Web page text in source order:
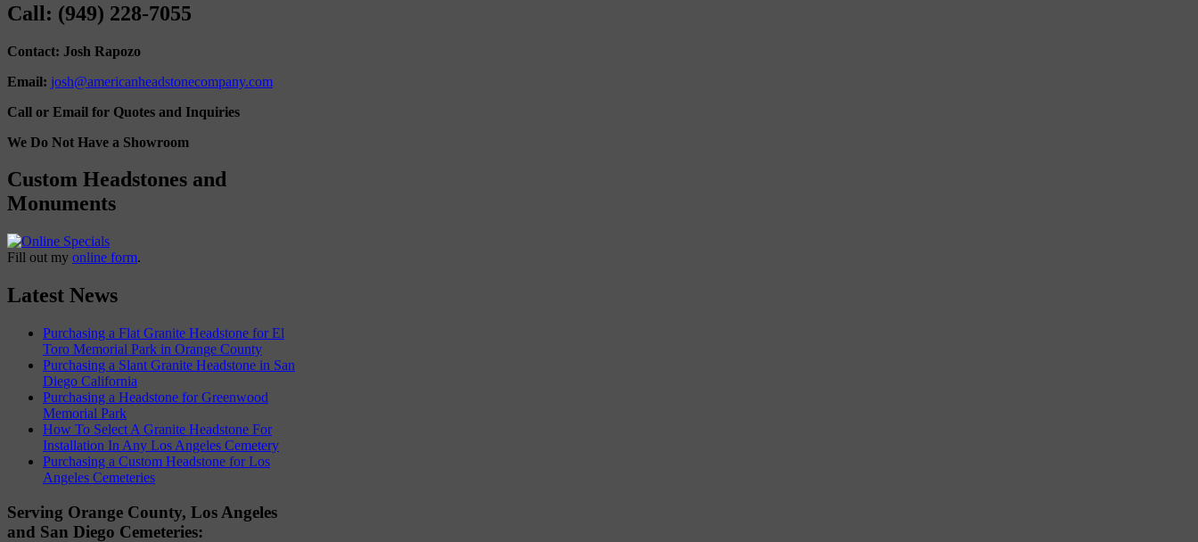
Call: (949) 228-7055
Contact: Josh Rapozo
Email: josh@americanheadstonecompany.com
Call or Email for Quotes and Inquiries
We Do Not Have a Showroom
Custom Headstones and
Monuments
Fill out my online form.
Latest News
Purchasing a Flat Granite Headstone for El
Toro Memorial Park in Orange County
Purchasing a Slant Granite Headstone in San
Diego California
Purchasing a Headstone for Greenwood
Memorial Park
How To Select A Granite Headstone For
Installation In Any Los Angeles Cemetery
Purchasing a Custom Headstone for Los
Angeles Cemeteries
Serving Orange County, Los Angeles
and San Diego Cemeteries: